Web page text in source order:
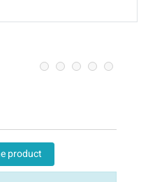
product